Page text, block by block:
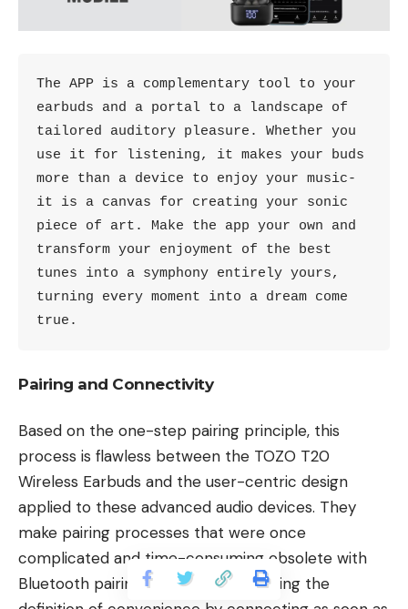
The APP is a complementary tool to your
earbuds and a portal to a landscape of
tailored auditory pleasure. Whether you
use it for listening, it makes your buds
more than a device to enjoy your music-
it is a canvas for creating your sonic
piece of art. Make the app your own and
transform your enjoyment of the best
tunes into a symphony entirely yours,
turning every moment into a dream come
true.
Pairing and Connectivity
Based on the one-step pairing principle, this
process is flawless between the TOZO T20
Wireless Earbuds and the user-centric design
applied to these advanced audio devices. They
make pairing processes that were once
complicated and time-consuming obsolete with
Bluetooth pairing information, rewriting the